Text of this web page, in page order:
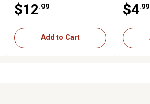
$12 .99
Add to Cart
$4 .99